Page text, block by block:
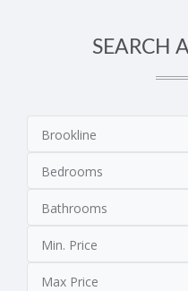
SEARCH
Brookline
Bedrooms
Bathrooms
Min. Price
Max Price